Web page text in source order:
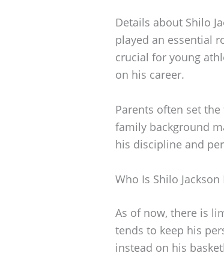
Details about Shilo
played an essential
crucial for young
on his career.
Parents often set
family background
his discipline and
Who Is Shilo Jackson
As of now, there is
tends to keep his
instead on his